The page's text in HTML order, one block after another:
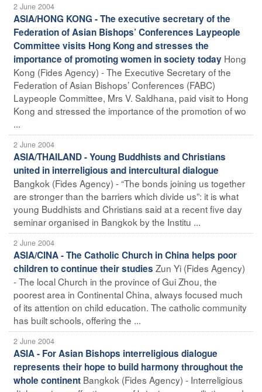
2 June 2004
ASIA/HONG KONG - The executive secretary of the
Federation of Asian Bishops’ Conferences Laypeople
Committee visits Hong Kong and stresses the
importance of promoting women in society today Hong
Kong (Fides Agency) - The Executive Secretary of the
Federation of Asian Bishops’ Conferences (FABC)
Laypeople Committee, Mrs V. Saldhana, paid visit to Hong
Kong and stressed the importance of the promotion of wo
...
2 June 2004
ASIA/THAILAND - Young Buddhists and Christians
united in interreligious and intercultural dialogue
Bangkok (Fides Agency) - “The bonds joining us together
are stronger than the barriers which divide us”: it is what
young Buddhists and Christians said at a recent five day
seminar organised in Bangkok by the Institu ...
2 June 2004
ASIA/CINA - The Catholic Church in China helps poor
children to continue their studies Zun Yi (Fides Agency)
- The local Church in the province of Gui Zhou, the
poorest area in Continental China, always focused much
of its attention on child education. The catholic community
has built schools, offering the ...
2 June 2004
ASIA - For Asian Bishops interreligious dialogue
represents their hope to build harmony throughout the
whole continent Bangkok (Fides Agency) - Interreligious